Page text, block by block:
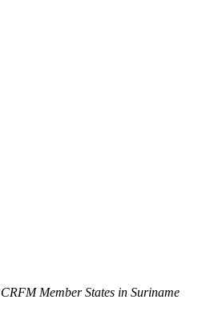
Member States in Suriname